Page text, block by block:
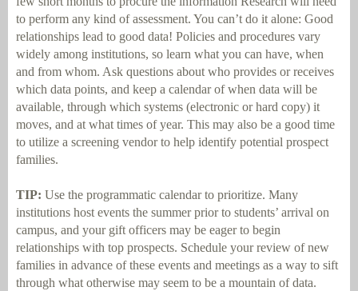
to perform any kind of assessment. You can’t do it alone: Good
relationships lead to good data! Policies and procedures vary
widely among institutions, so learn what you can have, when
and from whom. Ask questions about who provides or receives
which data points, and keep a calendar of when data will be
available, through which systems (electronic or hard copy) it
moves, and at what times of year. This may also be a good time
to utilize a screening vendor to help identify potential prospect
families.
TIP: Use the programmatic calendar to prioritize. Many
institutions host events the summer prior to students’ arrival on
campus, and your gift officers may be eager to begin
relationships with top prospects. Schedule your review of new
families in advance of these events and meetings as a way to sift
through what otherwise may seem to be a mountain of data.